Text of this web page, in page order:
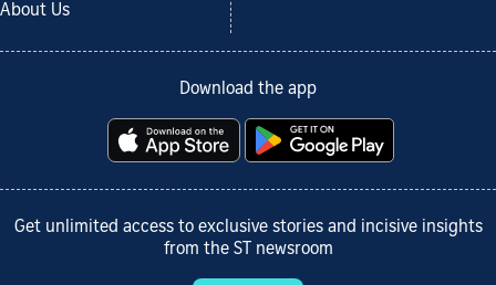
About Us
Download the app
Get unlimited access to exclusive stories and incisive insights
from the ST newsroom